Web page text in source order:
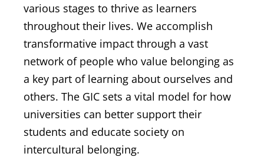
various stages to thrive as learners
throughout their lives. We accomplish
transformative impact through a vast
network of people who value belonging as
a key part of learning about ourselves and
others. The GIC sets a vital model for how
universities can better support their
students and educate society on
intercultural belonging.